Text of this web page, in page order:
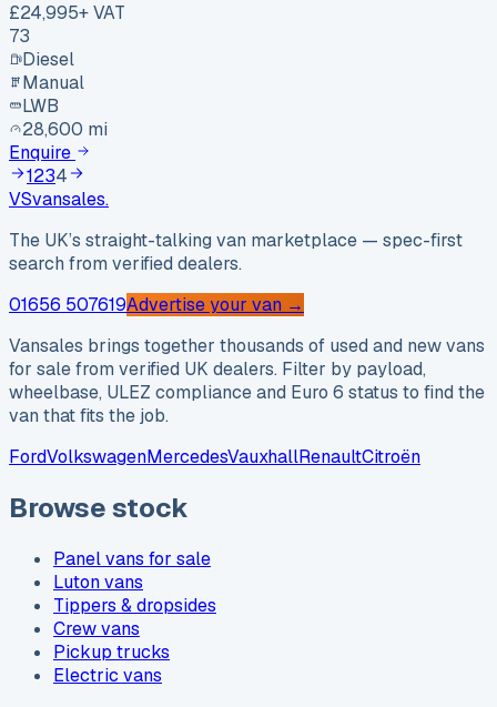
£24,995+ VAT
73
Diesel
Manual
LWB
28,600 mi
Enquire
1234
VSvansales.
The UK’s straight-talking van marketplace — spec-first
search from verified dealers.
01656 507619Advertise your van →
Vansales brings together thousands of used and new vans
for sale from verified UK dealers. Filter by payload,
wheelbase, ULEZ compliance and Euro 6 status to find the
van that fits the job.
FordVolkswagenMercedesVauxhallRenaultCitroën
Browse stock
Panel vans for sale
Luton vans
Tippers & dropsides
Crew vans
Pickup trucks
Electric vans